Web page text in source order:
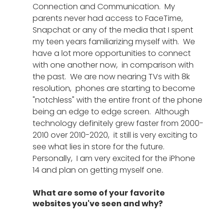
Connection and Communication.  My
parents never had access to FaceTime,
Snapchat or any of the media that I spent
my teen years familiarizing myself with.  We
have a lot more opportunities to connect
with one another now,  in comparison with
the past.  We are now nearing TVs with 8k
resolution,  phones are starting to become
"notchless" with the entire front of the phone
being an edge to edge screen.  Although
technology definitely grew faster from 2000-
2010 over 2010-2020,  it still is very exciting to
see what lies in store for the future.
Personally,  I am very excited for the iPhone
14 and plan on getting myself one.
What are some of your favorite
websites you've seen and why?